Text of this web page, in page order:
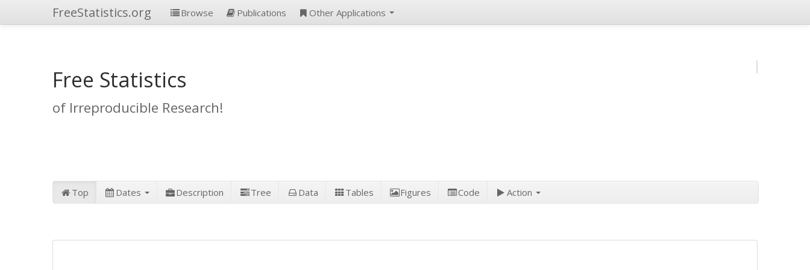
FreeStatistics.org Browse Publications Other Applications
Free Statistics
of Irreproducible Research!
Top Dates Description Tree Data Tables Figures Code Action